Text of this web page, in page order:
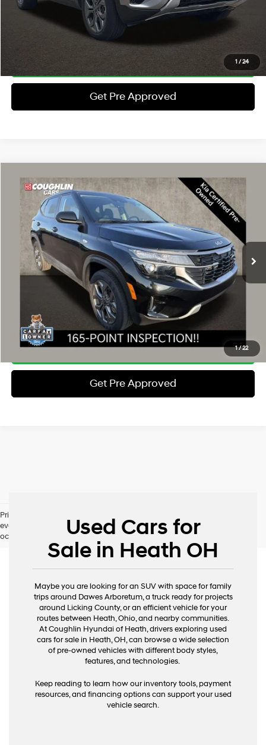
1 /24
Schedule Test Drive
Click To Call
Get Pre Approved
1/22
2024Kia Seltos LX
Coughlin Kia of Dublin
KNDEPCAA4R7615987Stock:UD1479
9,553 mi Ext. Int.
27/31 MPG 4 Cyl - 2 L
CVT
$23,397
PRICE
Less
Retail Price
$22,999
Doc Fee
$398
Price:
$23,397
Includes all dealer fees. Price excludes tax, title, & registration.
Schedule Test Drive
Click To Call
Get Pre Approved
Compare Vehicle
Pricing excludes tax, title, license and document fee. While we make
every effort to prevent pricing errors, key stroke and human errors do
occur. Please contact dealer for details.Used Cars for
Sale in Heath OH
Maybe you are looking for an SUV with space for family
trips around Dawes Arboretum, a truck ready for projects
around Licking County, or an efficient vehicle for your
routes between Heath, Ohio, and nearby communities.
At Coughlin Hyundai of Heath, drivers exploring used
cars for sale in Heath, OH, can browse a wide selection
of pre-owned vehicles with different body styles,
features, and technologies.
Keep reading to learn how our inventory tools, payment
resources, and financing options can support your used
vehicle search.